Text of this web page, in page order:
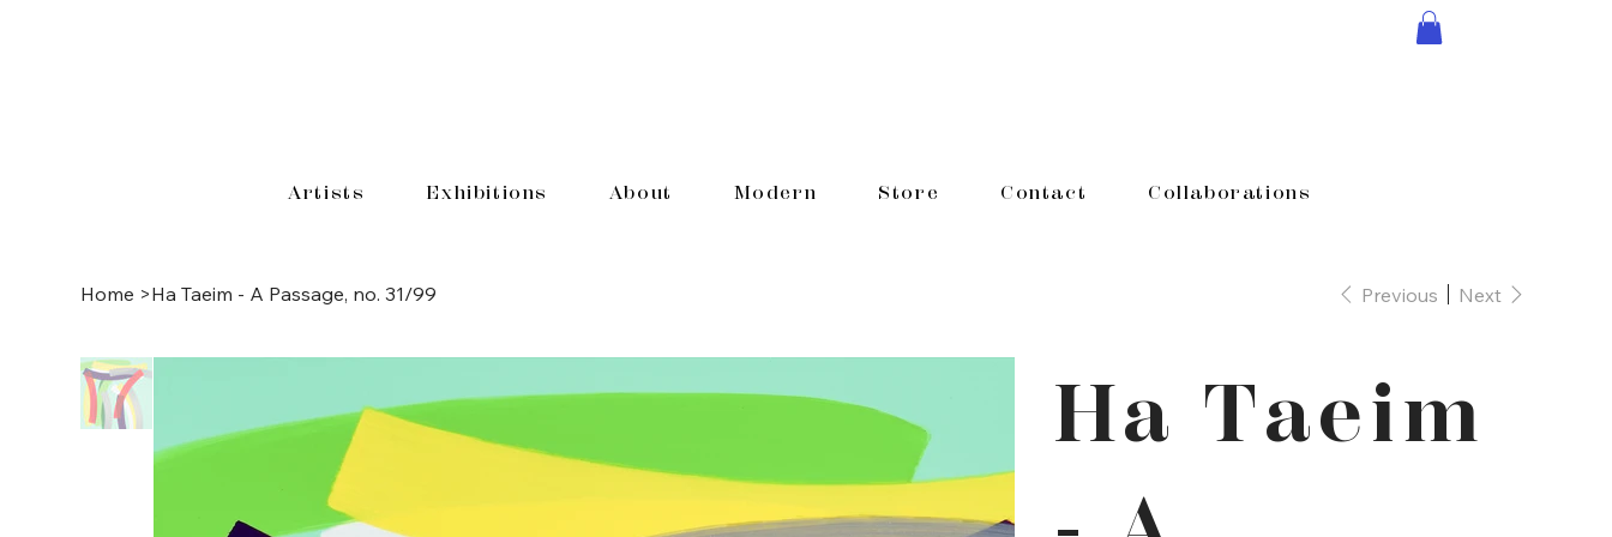
Artists Exhibitions About Modern Store Contact Collaborations
Home >Ha Taeim - A Passage, no. 31/99 Previous Next
Ha Taeim